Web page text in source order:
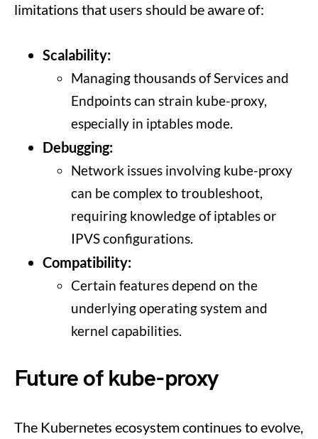
limitations that users should be aware of:
Scalability:
Managing thousands of Services and
Endpoints can strain kube-proxy,
especially in iptables mode.
Debugging:
Network issues involving kube-proxy
can be complex to troubleshoot,
requiring knowledge of iptables or
IPVS configurations.
Compatibility:
Certain features depend on the
underlying operating system and
kernel capabilities.
Future of kube-proxy
The Kubernetes ecosystem continues to evolve,